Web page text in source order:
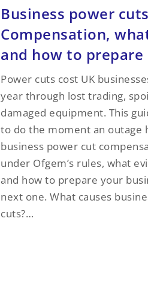
Business power
Compensation,
and how to prepare
Power cuts cost UK
year through lost trading,
damaged equipment. This
to do the moment an outage
business power cut
under Ofgem’s rules, what
and how to prepare your
next one. What causes
cuts?…